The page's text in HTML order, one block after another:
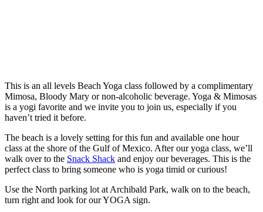
This is an all levels Beach Yoga class followed by a complimentary
Mimosa, Bloody Mary or non-alcoholic beverage. Yoga & Mimosas
is a yogi favorite and we invite you to join us, especially if you
haven’t tried it before.
The beach is a lovely setting for this fun and available one hour
class at the shore of the Gulf of Mexico. After our yoga class, we’ll
walk over to the Snack Shack and enjoy our beverages. This is the
perfect class to bring someone who is yoga timid or curious!
Use the North parking lot at Archibald Park, walk on to the beach,
turn right and look for our YOGA sign.